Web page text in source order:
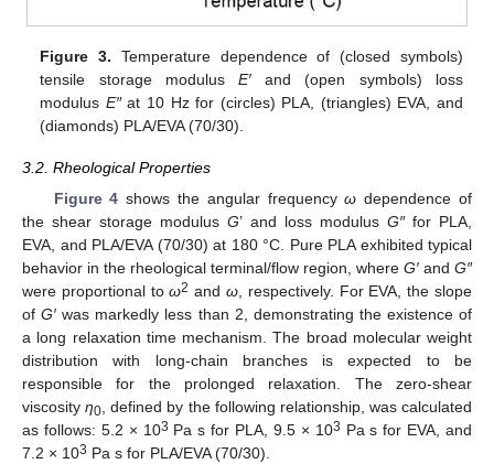
Figure 3. Temperature dependence of (closed symbols)
tensile storage modulus E′and (open symbols) loss
modulus E″at 10 Hz for (circles) PLA, (triangles) EVA, and
(diamonds) PLA/EVA (70/30).
3.2. Rheological Properties
Figure 4 shows the angular frequencyω dependence of
the shear storage modulusG’ and loss modulus G″for PLA,
EVA, and PLA/EVA (70/30) at 180 °C. Pure PLA exhibited typical
behavior in the rheological terminal/flow region, where G′ and G″
were proportional toω2 andω , respectively. For EVA, the slope
ofG′ was markedly less than 2, demonstrating the existence of
a long relaxation time mechanism. The broad molecular weight
distribution with long-chain branches is expected to be
responsible for the prolonged relaxation. The zero-shear
viscosityη0 , defined by the following relationship, was calculated
as follows: 5.2 × 103 Pa s for PLA, 9.5 × 103 Pa s for EVA, and
7.2 × 103 Pa s for PLA/EVA (70/30).